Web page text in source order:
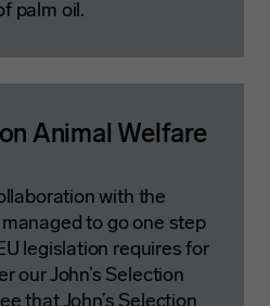
palm oil.
Animal Welfare
with the
to go one step
legislation requires for
our John’s Selection
that John’s Selection